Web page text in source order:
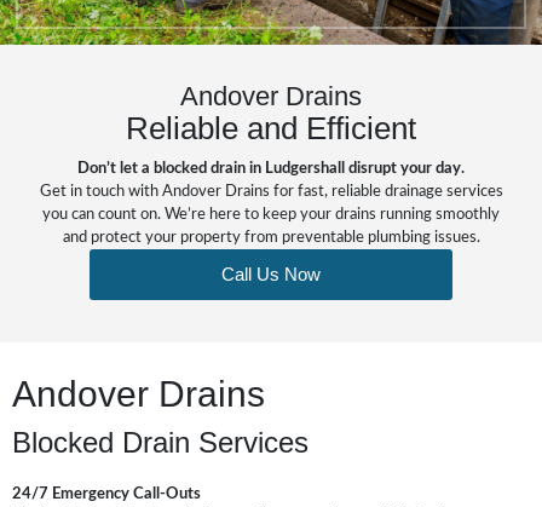
Andover Drains
Reliable and Efficient
Don’t let a blocked drain in Ludgershall disrupt your day.
Get in touch with Andover Drains for fast, reliable drainage services
you can count on. We’re here to keep your drains running smoothly
and protect your property from preventable plumbing issues.
Call Us Now
Andover Drains
Blocked Drain Services
24/7 Emergency Call-Outs